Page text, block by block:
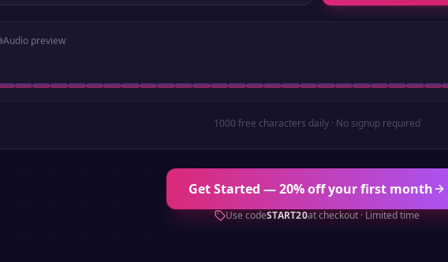
Audio preview
1000 free characters daily · No signup required
Get Started — 20% off your first month
Use codeSTART20at checkout · Limited time